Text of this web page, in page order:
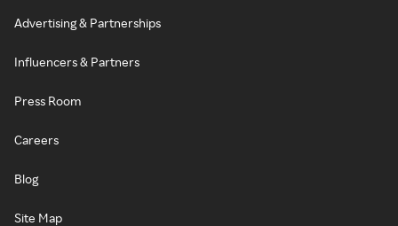
Advertising & Partnerships
Influencers & Partners
Press Room
Careers
Blog
Site Map